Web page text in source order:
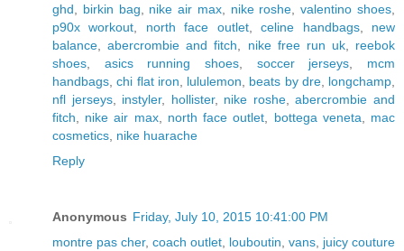
ghd
birkin bag nike air max, nike roshe ,valentino shoes
p90x workout
north face outlet,celine handbags, new
balance ,abercrombie and fitch nike free run uk, reebok
shoes
asics running shoes soccer jerseys
mcm
handbags ,chi flat iron lululemon beats by dre, longchamp
nfl jerseys, instyler, hollister, nike roshe,abercrombie and
fitch
nike air max, north face outlet bottega veneta
mac
cosmetics nike huarache
Reply
Anonymous Friday, July 10, 2015 10:41:00 PM
montre pas cher, coach outlet louboutin vans juicy couture